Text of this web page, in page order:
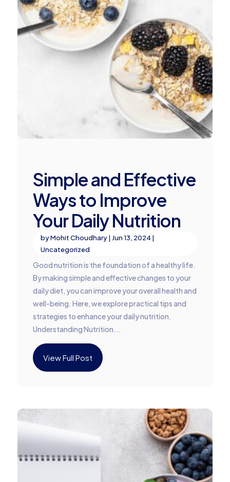
Simple and Effective
Ways to Improve
Your Daily Nutrition
byMohit Choudhary| Jun 13, 2024 |
Uncategorized
Good nutrition is the foundation of a healthy life.
By making simple and effective changes to your
daily diet, you can improve your overall health and
well-being. Here, we explore practical tips and
strategies to enhance your daily nutrition.
Understanding Nutrition...
View Full Post